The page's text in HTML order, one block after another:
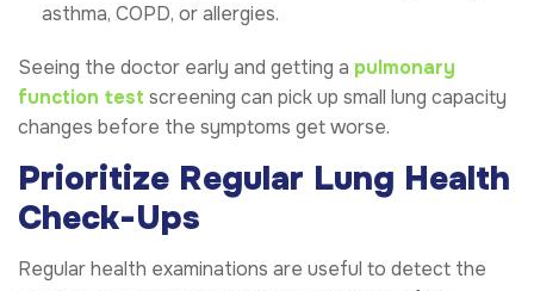
asthma, COPD, or allergies.
Seeing the doctor early and getting a pulmonary
function test screening can pick up small lung capacity
changes before the symptoms get worse.
Prioritize Regular Lung Health
Check-Ups
Regular health examinations are useful to detect the